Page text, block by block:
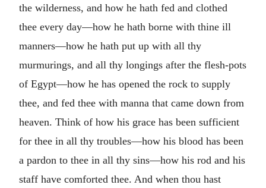
the wilderness, and how he hath fed and clothed
thee every day—how he hath borne with thine ill
manners—how he hath put up with all thy
murmurings, and all thy longings after the flesh-pots
of Egypt—how he has opened the rock to supply
thee, and fed thee with manna that came down from
heaven. Think of how his grace has been sufficient
for thee in all thy troubles—how his blood has been
a pardon to thee in all thy sins—how his rod and his
staff have comforted thee. And when thou hast